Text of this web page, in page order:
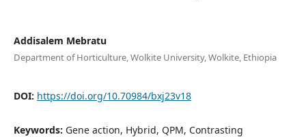
Addisalem Mebratu
Department of Horticulture, Wolkite University, Wolkite, Ethiopia
DOI: https://doi.org/10.70984/bxj23v18
Keywords: Gene action, Hybrid, QPM, Contrasting